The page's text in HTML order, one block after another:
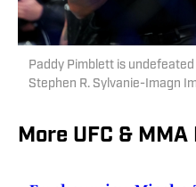
Paddy Pimblett is undefeated
Stephen R. Sylvanie-Imagn
More UFC & MMA